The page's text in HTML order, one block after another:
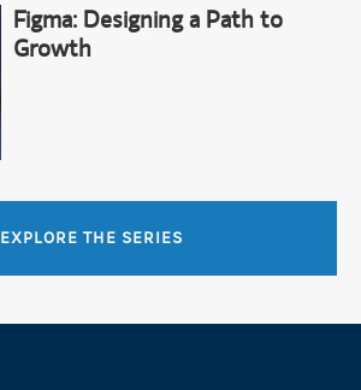
Figma: Designing a Path to
Growth
EXPLORE THE SERIES